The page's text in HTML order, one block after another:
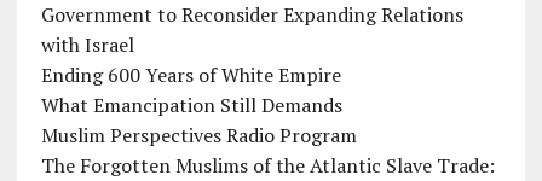
Government to Reconsider Expanding Relations
with Israel
Ending 600 Years of White Empire
What Emancipation Still Demands
Muslim Perspectives Radio Program
The Forgotten Muslims of the Atlantic Slave Trade: